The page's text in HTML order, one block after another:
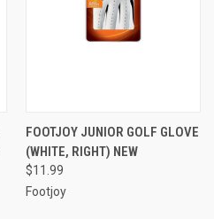
FOOTJOY JUNIOR GOLF GLOVE
(WHITE, RIGHT) NEW
$11.99
Footjoy